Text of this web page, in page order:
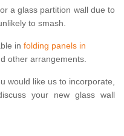
a glass partition wall due to
to smash.
in folding panels in
other arrangements.
would like us to incorporate,
your new glass wall